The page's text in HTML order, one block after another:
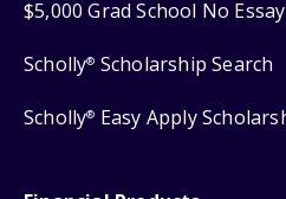
$5,000 Grad School No
Scholly® Scholarship Search
Scholly® Easy Apply